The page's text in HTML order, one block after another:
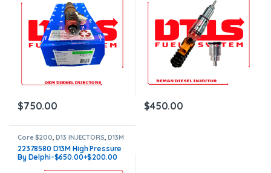
$750.00 $450.00
Core $200,D13 INJECTORS,D13M
VOLVO,VOLVO INJECTORS
22378580 D13M High Pressure
By Delphi-$650.00+$200.00